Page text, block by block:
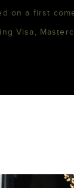
on a first
Visa,